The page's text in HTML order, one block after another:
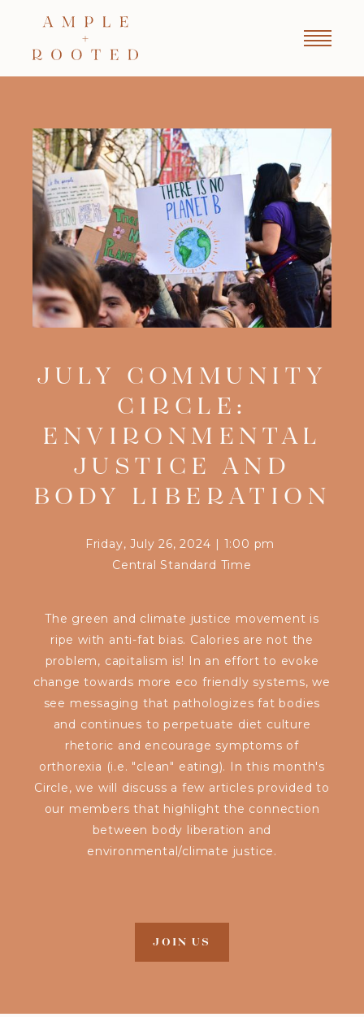
JULY COMMUNITY
CIRCLE:
ENVIRONMENTAL
JUSTICE AND
BODY LIBERATION
Friday, July 26, 2024 | 1:00 pm
Central Standard Time
The green and climate justice movement is
ripe with anti-fat bias. Calories are not the
problem, capitalism is! In an effort to evoke
change towards more eco friendly systems, we
see messaging that pathologizes fat bodies
and continues to perpetuate diet culture
rhetoric and encourage symptoms of
orthorexia (i.e. "clean" eating). In this month's
Circle, we will discuss a few articles provided to
our members that highlight the connection
between body liberation and
environmental/climate justice.
JOIN US